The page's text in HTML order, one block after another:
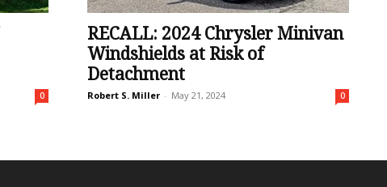
0
RECALL: 2024 Chrysler Minivan
Windshields at Risk of
Detachment
Robert S. Miller - May 21, 2024 0